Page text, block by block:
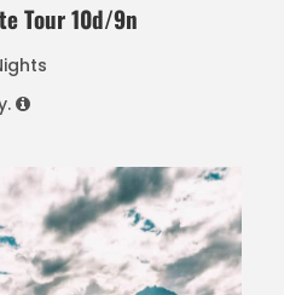
Tour 10d/9n